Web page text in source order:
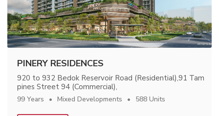
PINERY RESIDENCES
920 to 932 Bedok Reservoir Road (Residential),91 Tam
pines Street 94 (Commercial),
99 Years Mixed Developments 588 Units